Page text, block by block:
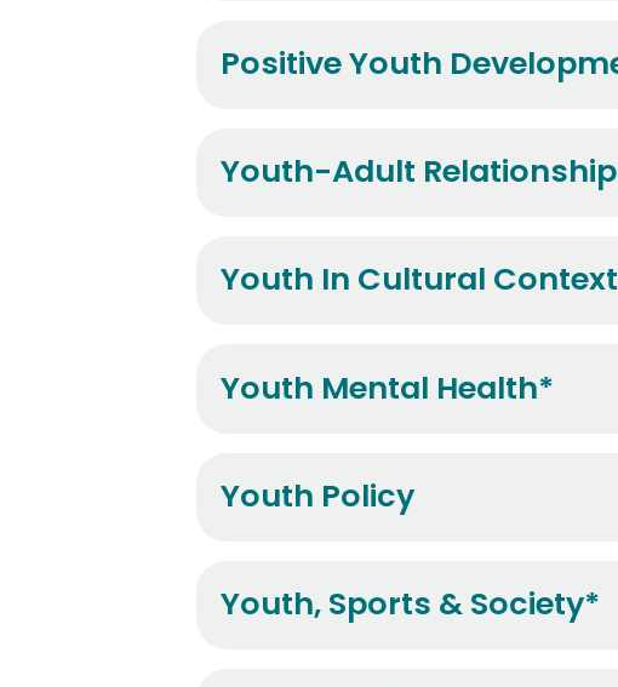
Positive Youth
Youth-Adult
Youth In Cultural
Youth Mental Health*
Youth Policy
Youth, Sports & Society*